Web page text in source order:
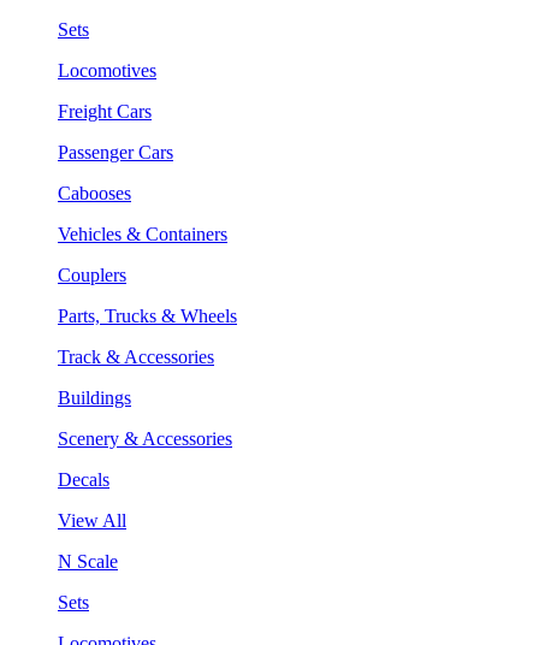
Sets
Locomotives
Freight Cars
Passenger Cars
Cabooses
Vehicles & Containers
Couplers
Parts, Trucks & Wheels
Track & Accessories
Buildings
Scenery & Accessories
Decals
View All
N Scale
Sets